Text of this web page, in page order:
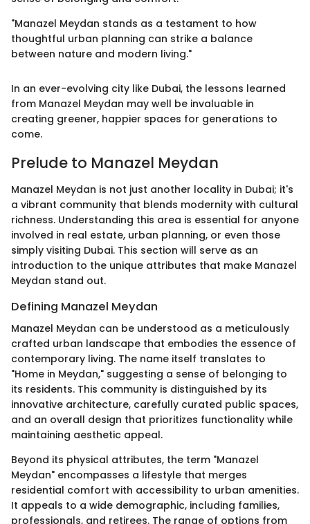
"Manazel Meydan stands as a testament to how
thoughtful urban planning can strike a balance
between nature and modern living."
In an ever-evolving city like Dubai, the lessons learned
from Manazel Meydan may well be invaluable in
creating greener, happier spaces for generations to
come.
Prelude to Manazel Meydan
Manazel Meydan is not just another locality in Dubai; it's
a vibrant community that blends modernity with cultural
richness. Understanding this area is essential for anyone
involved in real estate, urban planning, or even those
simply visiting Dubai. This section will serve as an
introduction to the unique attributes that make Manazel
Meydan stand out.
Defining Manazel Meydan
Manazel Meydan can be understood as a meticulously
crafted urban landscape that embodies the essence of
contemporary living. The name itself translates to
"Home in Meydan," suggesting a sense of belonging to
its residents. This community is distinguished by its
innovative architecture, carefully curated public spaces,
and an overall design that prioritizes functionality while
maintaining aesthetic appeal.
Beyond its physical attributes, the term "Manazel
Meydan" encompasses a lifestyle that merges
residential comfort with accessibility to urban amenities.
It appeals to a wide demographic, including families,
professionals, and retirees. The range of options from